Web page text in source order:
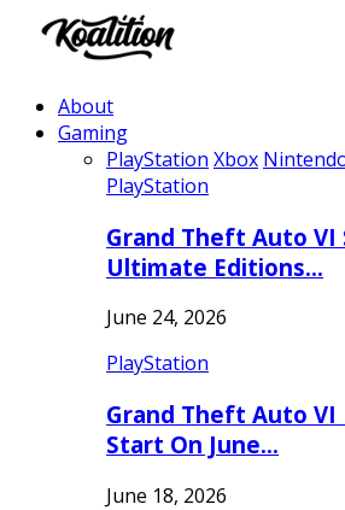
About
Gaming
PlayStation Xbox
PlayStation
Grand Theft Auto VI
Ultimate Editions…
June 24, 2026
PlayStation
Grand Theft Auto VI
Start On June…
June 18, 2026